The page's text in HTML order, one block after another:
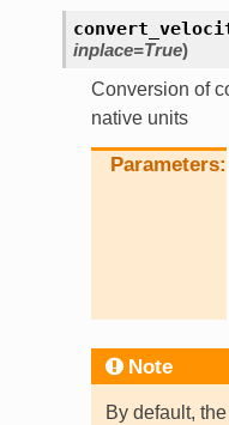
inplace=True)
Conversion of
native units
Parameters
Note
By default,